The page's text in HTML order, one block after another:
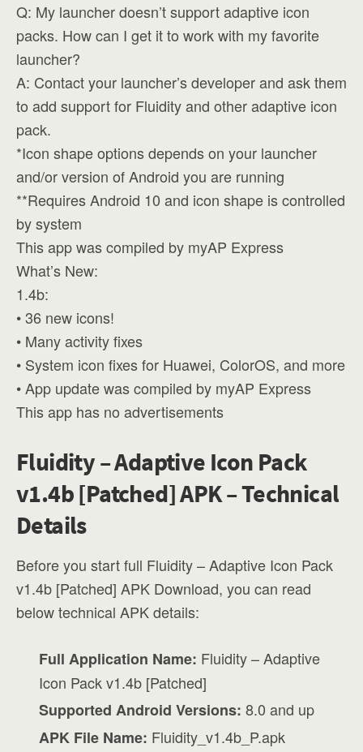
Q: My launcher doesn’t support adaptive icon
packs. How can I get it to work with my favorite
launcher?
A: Contact your launcher’s developer and ask them
to add support for Fluidity and other adaptive icon
pack.
*Icon shape options depends on your launcher
and/or version of Android you are running
**Requires Android 10 and icon shape is controlled
by system
This app was compiled by myAP Express
What’s New:
1.4b:
• 36 new icons!
• Many activity fixes
• System icon fixes for Huawei, ColorOS, and more
• App update was compiled by myAP Express
This app has no advertisements
Fluidity – Adaptive Icon Pack
v1.4b [Patched] APK – Technical
Details
Before you start full Fluidity – Adaptive Icon Pack
v1.4b [Patched] APK Download, you can read
below technical APK details:
Full Application Name: Fluidity – Adaptive
Icon Pack v1.4b [Patched]
Supported Android Versions: 8.0 and up
APK File Name: Fluidity_v1.4b_P.apk